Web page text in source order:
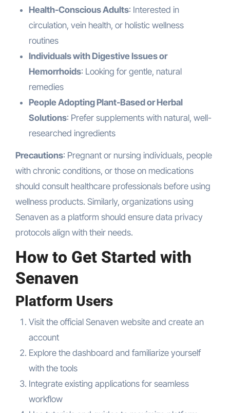
Health-Conscious Adults: Interested in
circulation, vein health, or holistic wellness
routines
Individuals with Digestive Issues or
Hemorrhoids: Looking for gentle, natural
remedies
People Adopting Plant-Based or Herbal
Solutions: Prefer supplements with natural, well-
researched ingredients
Precautions: Pregnant or nursing individuals, people
with chronic conditions, or those on medications
should consult healthcare professionals before using
wellness products. Similarly, organizations using
Senaven as a platform should ensure data privacy
protocols align with their needs.
How to Get Started with
Senaven
Platform Users
Visit the official Senaven website and create an
account
Explore the dashboard and familiarize yourself
with the tools
Integrate existing applications for seamless
workflow